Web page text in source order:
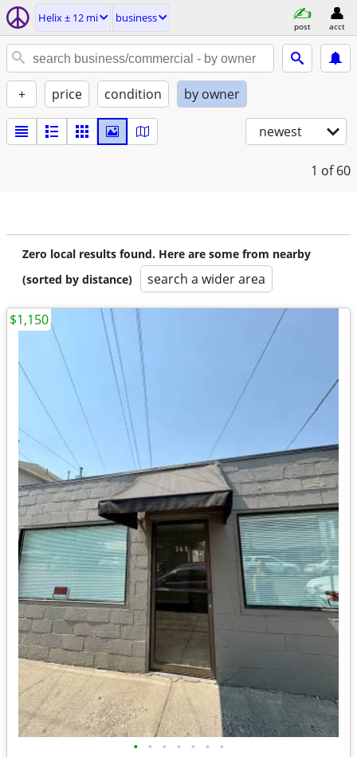
Helix ± 12 mi business
post acct
+ price condition by owner
newest
1 of 60
Zero local results found. Here are some from nearby
(sorted by distance)
search a wider area
• • • • • • •
$1,150